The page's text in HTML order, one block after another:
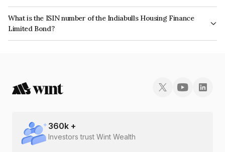
The bond has been assigned a credit rating of ICRA AA, BrickworkAA+,
CARE AA- which reflects the issuer's creditworthiness and the likelihood
of default.
What is the ISIN number of the Indiabulls Housing Finance
Limited Bond?
The ISIN number for Indiabulls Housing Finance Limited is INE894F08087.
360k +
Investors trust Wint Wealth